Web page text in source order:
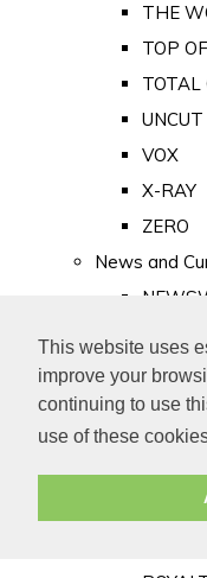
This website uses
improve your
continuing to use
use of these
THE
TOP
TOTAL
UNCUT
VOX
X-RAY
ZERO
News and
PUNCH
TIME
Old
Royalty